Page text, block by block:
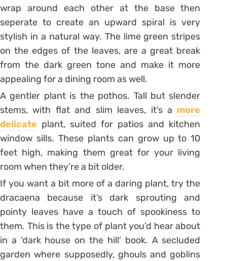
wrap around each other at the base then
seperate to create an upward spiral is very
stylish in a natural way. The lime green stripes
on the edges of the leaves, are a great break
from the dark green tone and make it more
appealing for a dining room as well.
A gentler plant is the pothos. Tall but slender
stems, with flat and slim leaves, it’s a more
delicate plant, suited for patios and kitchen
window sills. These plants can grow up to 10
feet high, making them great for your living
room when they’re a bit older.
If you want a bit more of a daring plant, try the
dracaena because it’s dark sprouting and
pointy leaves have a touch of spookiness to
them. This is the type of plant you’d hear about
in a ‘dark house on the hill’ book. A secluded
garden where supposedly, ghouls and goblins